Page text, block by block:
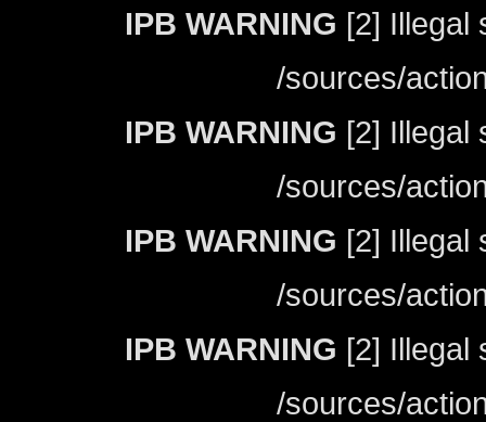
IPB WARNING [2] Illegal
/sources/
IPB WARNING [2] Illegal
/sources/
IPB WARNING [2] Illegal
/sources/
IPB WARNING [2] Illegal
/sources/